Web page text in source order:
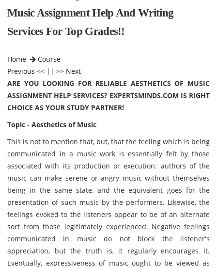
Music Assignment Help And Writing
Services For Top Grades!!
Home
Course
Previous << || >> Next
ARE YOU LOOKING FOR RELIABLE AESTHETICS OF MUSIC
ASSIGNMENT HELP SERVICES? EXPERTSMINDS.COM IS RIGHT
CHOICE AS YOUR STUDY PARTNER!
Topic - Aesthetics of Music
This is not to mention that, but, that the feeling which is being
communicated in a music work is essentially felt by those
associated with its production or execution: authors of the
music can make serene or angry music without themselves
being in the same state, and the equivalent goes for the
presentation of such music by the performers. Likewise, the
feelings evoked to the listeners appear to be of an alternate
sort from those legitimately experienced. Negative feelings
communicated in music do not block the listener's
appreciation, but the truth is, it regularly encourages it.
Eventually, expressiveness of music ought to be viewed as